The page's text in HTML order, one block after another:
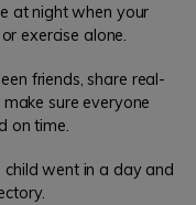
at night when your
exercise alone.
friends, share real-
sure everyone
on time.
went in a day and